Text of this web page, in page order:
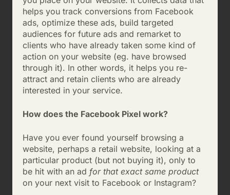
helps you track conversions from Facebook
ads, optimize these ads, build targeted
audiences for future ads and remarket to
clients who have already taken some kind of
action on your website (eg. have browsed
through it). In other words, it helps you re-
attract and retain clients who are already
interested in your service.
How does the Facebook Pixel work?
Have you ever found yourself browsing a
website, perhaps a retail website, looking at a
particular product (but not buying it), only to
be hit with an ad for that exact same product
on your next visit to Facebook or Instagram?